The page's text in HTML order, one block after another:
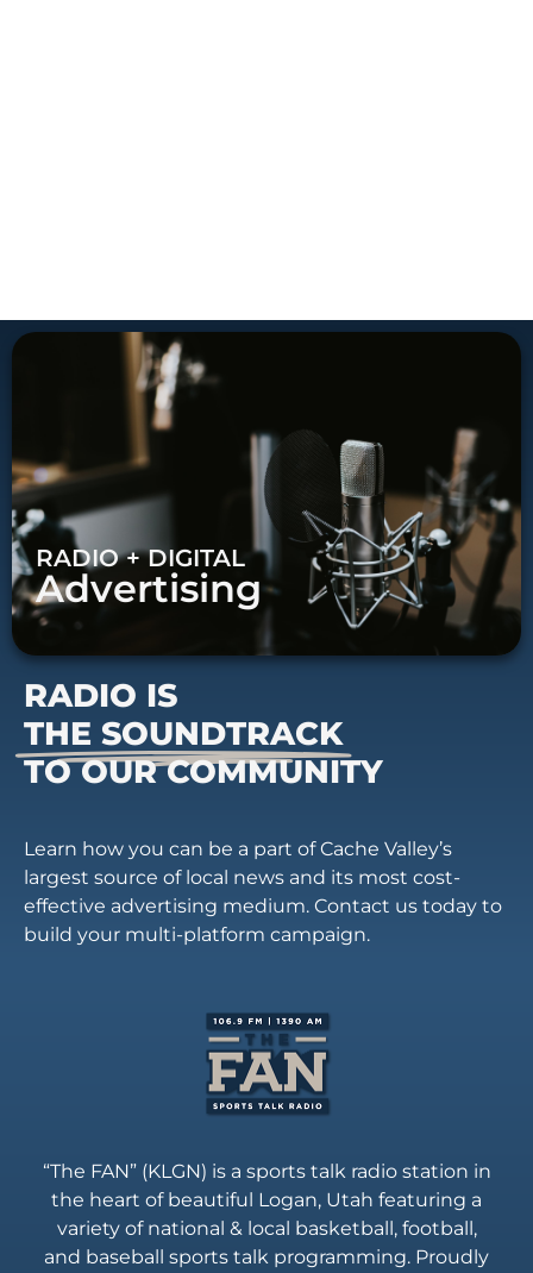
RADIO + DIGITAL
Advertising
RADIO IS
THE SOUNDTRACK
TO OUR COMMUNITY
Learn how you can be a part of Cache Valley’s
largest source of local news and its most cost-
effective advertising medium. Contact us today to
build your multi-platform campaign.
“The FAN” (KLGN) is a sports talk radio station in
the heart of beautiful Logan, Utah featuring a
variety of national & local basketball, football,
and baseball sports talk programming. Proudly